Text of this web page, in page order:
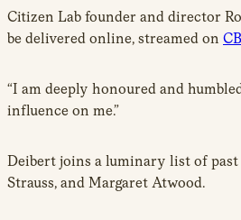
Citizen Lab founder and director
be delivered online, streamed on
“I am deeply honoured and
influence on me.”
Deibert joins a luminary list of past
Strauss, and Margaret Atwood.